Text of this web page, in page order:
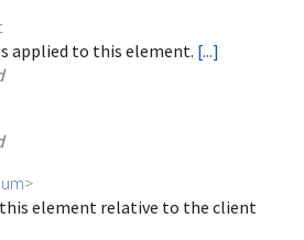
applied to this element. [...]
>
element relative to the client